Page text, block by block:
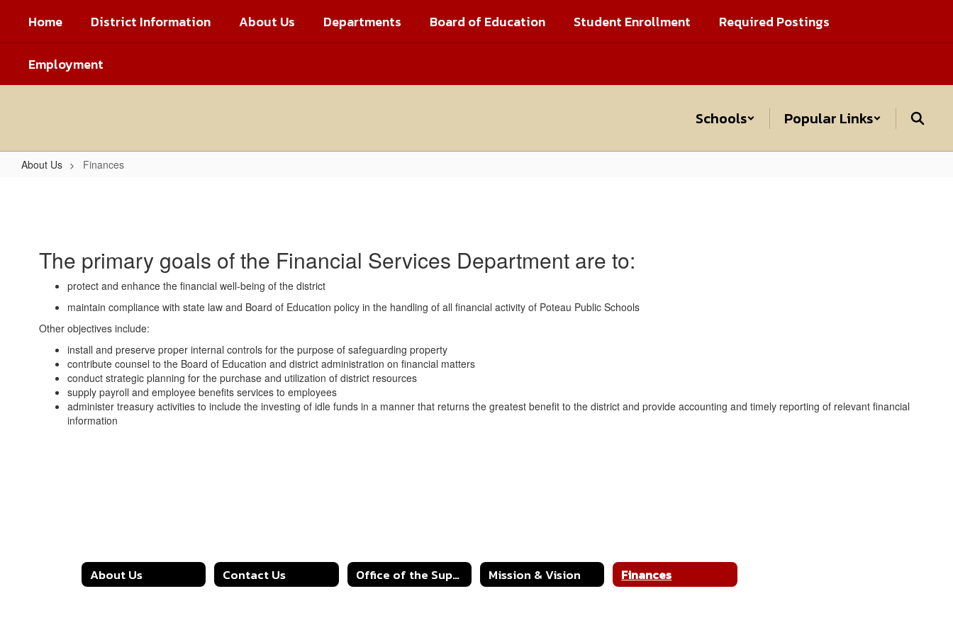
main
Home District Information About Us Departments Board of Education Student Enrollment Required Postings
Employment
Schools Popular Links
About Us Finances
The primary goals of the Financial Services Department are to:
protect and enhance the financial well-being of the district
maintain compliance with state law and Board of Education policy in the handling of all financial activity of Poteau Public Schools
Other objectives include:
install and preserve proper internal controls for the purpose of safeguarding property
contribute counsel to the Board of Education and district administration on financial matters
conduct strategic planning for the purchase and utilization of district resources
supply payroll and employee benefits services to employees
administer treasury activities to include the investing of idle funds in a manner that returns the greatest benefit to the district and provide accounting and timely reporting of relevant financial
information
About Us Contact Us Office of the Superintendent Mission & Vision Finances